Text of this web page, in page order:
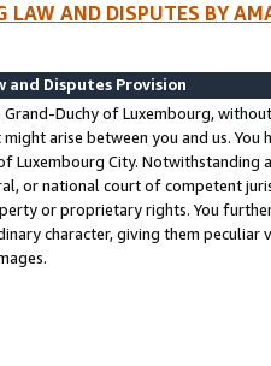
LAW AND DISPUTES BY
and Disputes Provision
Grand-Duchy of Luxembourg,
arise between you and us.
Luxembourg City. Notwithstanding
or national court of competent
or proprietary rights. You
character, giving them